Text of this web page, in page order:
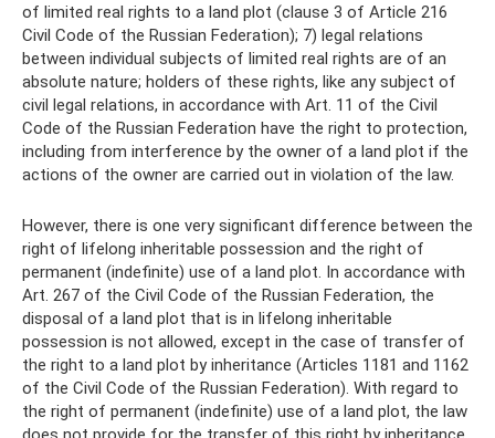
of limited real rights to a land plot (clause 3 of Article 216
Civil Code of the Russian Federation); 7) legal relations
between individual subjects of limited real rights are of an
absolute nature; holders of these rights, like any subject of
civil legal relations, in accordance with Art. 11 of the Civil
Code of the Russian Federation have the right to protection,
including from interference by the owner of a land plot if the
actions of the owner are carried out in violation of the law.
However, there is one very significant difference between the
right of lifelong inheritable possession and the right of
permanent (indefinite) use of a land plot. In accordance with
Art. 267 of the Civil Code of the Russian Federation, the
disposal of a land plot that is in lifelong inheritable
possession is not allowed, except in the case of transfer of
the right to a land plot by inheritance (Articles 1181 and 1162
of the Civil Code of the Russian Federation). With regard to
the right of permanent (indefinite) use of a land plot, the law